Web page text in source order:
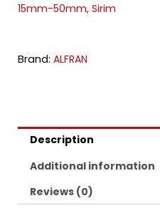
15mm-50mm, Sirim
Brand: ALFRAN
Description
Additional information
Reviews (0)